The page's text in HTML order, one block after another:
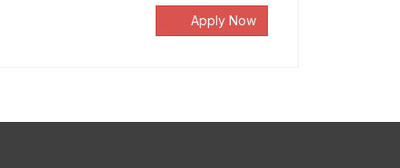
Apply Now